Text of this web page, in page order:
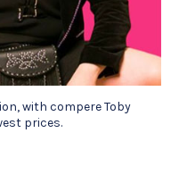
with compere Toby
prices.